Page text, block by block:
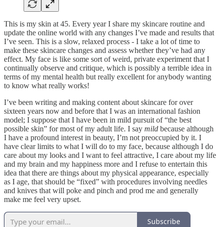
This is my skin at 45. Every year I share my skincare routine and
update the online world with any changes I’ve made and results that
I’ve seen. This is a slow, relaxed process - I take a lot of time to
make these skincare changes and assess whether they’ve had any
effect. My face is like some sort of weird, private experiment that I
continually observe and critique, which is possibly a terrible idea in
terms of my mental health but really excellent for anybody wanting
to know what really works!
I’ve been writing and making content about skincare for over
sixteen years now and before that I was an international fashion
model; I suppose that I have been in mild pursuit of “the best
possible skin” for most of my adult life. I say mild because although
I have a profound interest in beauty, I’m not preoccupied by it. I
have clear limits to what I will do to my face, because although I do
care about my looks and I want to feel attractive, I care about my life
and my brain and my happiness more and I refuse to entertain this
idea that there are things about my physical appearance, especially
as I age, that should be “fixed” with procedures involving needles
and knives that will poke and pinch and prod me and generally
make me feel very upset.
Subscribe